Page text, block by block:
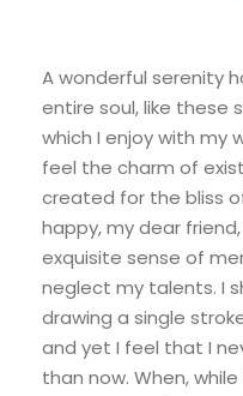
A wonderful serenity
entire soul, like these
which I enjoy with my
feel the charm of
created for the bliss
happy, my dear
exquisite sense of
neglect my talents. I
drawing a single
and yet I feel that I
than now. When,